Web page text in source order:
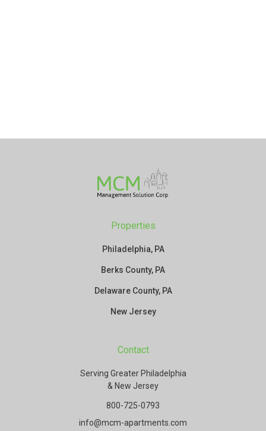
Properties
Philadelphia, PA
Berks County, PA
Delaware County, PA
New Jersey
Contact
Serving Greater Philadelphia
& New Jersey
800-725-0793
info@mcm-apartments.com